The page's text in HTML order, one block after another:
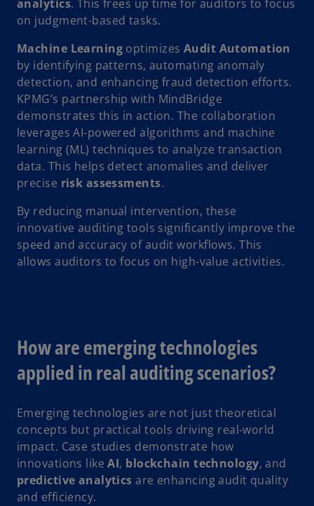
analytics. This frees up time for auditors to focus
on judgment-based tasks.
Machine Learning optimizes Audit Automation
by identifying patterns, automating anomaly
detection, and enhancing fraud detection efforts.
KPMG’s partnership with MindBridge
demonstrates this in action. The collaboration
leverages AI-powered algorithms and machine
learning (ML) techniques to analyze transaction
data. This helps detect anomalies and deliver
precise risk assessments.
By reducing manual intervention, these
innovative auditing tools significantly improve the
speed and accuracy of audit workflows. This
allows auditors to focus on high-value activities.
How are emerging technologies
applied in real auditing scenarios?
Emerging technologies are not just theoretical
concepts but practical tools driving real-world
impact. Case studies demonstrate how
innovations likeAI, blockchain technology, and
predictive analytics are enhancing audit quality
and efficiency.